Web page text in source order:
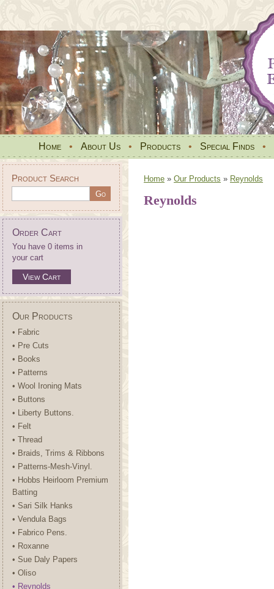
Home • About Us • Products • Special Finds •
Product Search
Order Cart
You have 0 items in
your cart
View Cart
Our Products
• Fabric
• Pre Cuts
• Books
• Patterns
• Wool Ironing Mats
• Buttons
• Liberty Buttons.
• Felt
• Thread
• Braids, Trims & Ribbons
• Patterns-Mesh-Vinyl.
• Hobbs Heirloom Premium
Batting
• Sari Silk Hanks
• Vendula Bags
• Fabrico Pens.
• Roxanne
• Sue Daly Papers
• Oliso
• Reynolds
Home » Our Products » Reynolds
Reynolds